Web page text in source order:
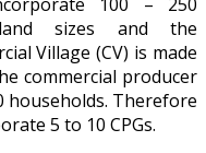
100 – 250
sizes and the
Village (CV) is made
commercial producer
households. Therefore
5 to 10 CPGs.